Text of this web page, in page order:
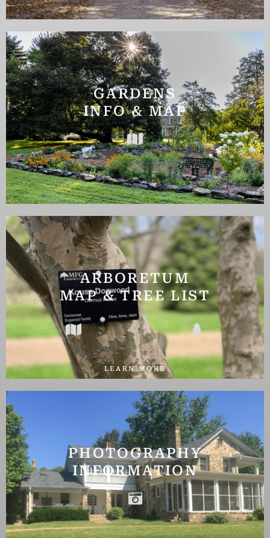
GARDENS
INFO & MAP
ARBORETUM
MAP & TREE LIST
LEARN MORE
PHOTOGRAPHY
INFORMATION